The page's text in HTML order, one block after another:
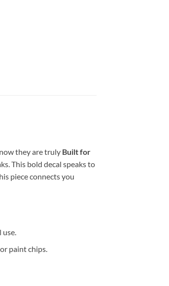
they are truly Built for
This bold decal speaks to
piece connects you
paint chips.